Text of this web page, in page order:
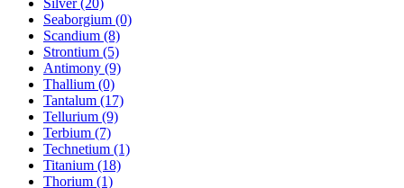
Seaborgium (0)
Scandium (8)
Strontium (5)
Antimony (9)
Thallium (0)
Tantalum (17)
Tellurium (9)
Terbium (7)
Technetium (1)
Titanium (18)
Thorium (1)